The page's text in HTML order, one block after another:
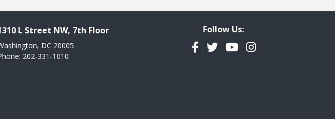
L Street NW, 7th Floor
DC 20005
202-331-1010
Follow Us:
Facebook
TwitterYouTubeInstagram